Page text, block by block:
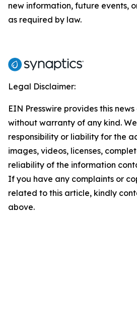
new information, future events,
as required by law.
Legal Disclaimer:
EIN Presswire provides this
without warranty of any kind.
responsibility or liability for the
images, videos, licenses,
reliability of the information
If you have any complaints or
related to this article, kindly
above.